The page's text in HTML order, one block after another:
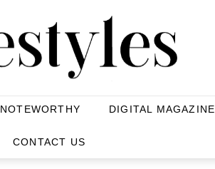
NOTEWORTHY DIGITAL MAGAZINE
CONTACT US